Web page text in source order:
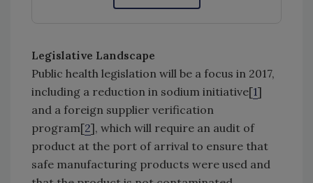
Legislative Landscape
Public health legislation will be a focus in 2017,
including a reduction in sodium initiative[1]
and a foreign supplier verification
program[2], which will require an audit of
product at the port of arrival to ensure that
safe manufacturing products were used and